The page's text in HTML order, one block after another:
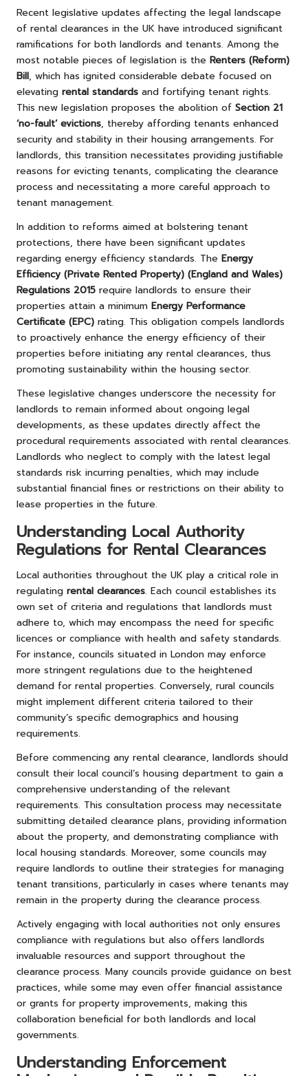
Recent legislative updates affecting the legal landscape
of rental clearances in the UK have introduced significant
ramifications for both landlords and tenants. Among the
most notable pieces of legislation is the Renters (Reform)
Bill, which has ignited considerable debate focused on
elevating rental standards and fortifying tenant rights.
This new legislation proposes the abolition of Section 21
‘no-fault’ evictions, thereby affording tenants enhanced
security and stability in their housing arrangements. For
landlords, this transition necessitates providing justifiable
reasons for evicting tenants, complicating the clearance
process and necessitating a more careful approach to
tenant management.
In addition to reforms aimed at bolstering tenant
protections, there have been significant updates
regarding energy efficiency standards. The Energy
Efficiency (Private Rented Property) (England and Wales)
Regulations 2015 require landlords to ensure their
properties attain a minimum Energy Performance
Certificate (EPC) rating. This obligation compels landlords
to proactively enhance the energy efficiency of their
properties before initiating any rental clearances, thus
promoting sustainability within the housing sector.
These legislative changes underscore the necessity for
landlords to remain informed about ongoing legal
developments, as these updates directly affect the
procedural requirements associated with rental clearances.
Landlords who neglect to comply with the latest legal
standards risk incurring penalties, which may include
substantial financial fines or restrictions on their ability to
lease properties in the future.
Understanding Local Authority
Regulations for Rental Clearances
Local authorities throughout the UK play a critical role in
regulating rental clearances. Each council establishes its
own set of criteria and regulations that landlords must
adhere to, which may encompass the need for specific
licences or compliance with health and safety standards.
For instance, councils situated in London may enforce
more stringent regulations due to the heightened
demand for rental properties. Conversely, rural councils
might implement different criteria tailored to their
community’s specific demographics and housing
requirements.
Before commencing any rental clearance, landlords should
consult their local council’s housing department to gain a
comprehensive understanding of the relevant
requirements. This consultation process may necessitate
submitting detailed clearance plans, providing information
about the property, and demonstrating compliance with
local housing standards. Moreover, some councils may
require landlords to outline their strategies for managing
tenant transitions, particularly in cases where tenants may
remain in the property during the clearance process.
Actively engaging with local authorities not only ensures
compliance with regulations but also offers landlords
invaluable resources and support throughout the
clearance process. Many councils provide guidance on best
practices, while some may even offer financial assistance
or grants for property improvements, making this
collaboration beneficial for both landlords and local
governments.
Understanding Enforcement